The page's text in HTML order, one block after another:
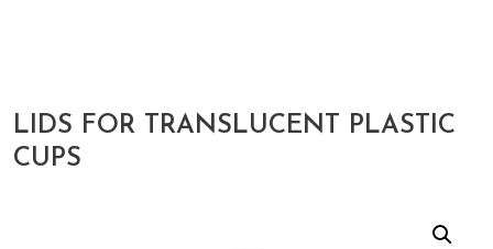
LIDS FOR TRANSLUCENT PLASTIC
CUPS